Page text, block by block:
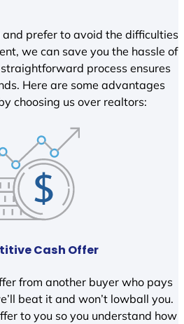
and prefer to avoid the difficulties
we can save you the hassle of
process ensures
Here are some advantages
choosing us over realtors:
Cash Offer
from another buyer who pays
beat it and won’t lowball you.
to you so you understand how